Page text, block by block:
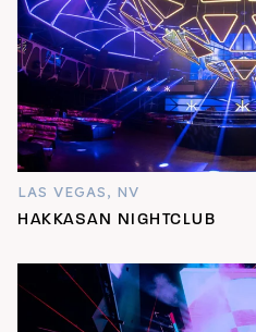
LAS VEGAS, NV
HAKKASAN NIGHTCLUB